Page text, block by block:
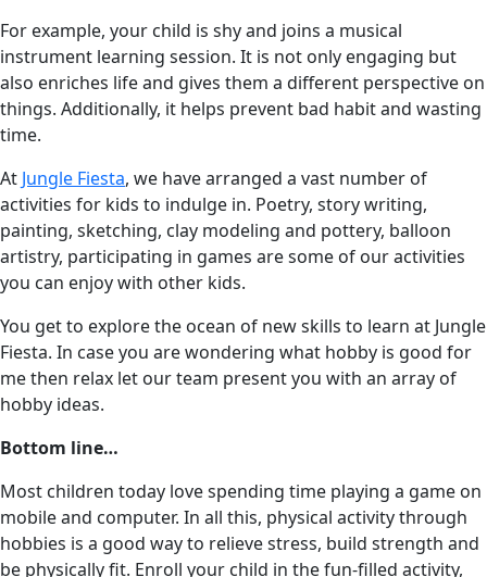
For example, your child is shy and joins a musical
instrument learning session. It is not only engaging but
also enriches life and gives them a different perspective on
things. Additionally, it helps prevent bad habit and wasting
time.
At Jungle Fiesta, we have arranged a vast number of
activities for kids to indulge in. Poetry, story writing,
painting, sketching, clay modeling and pottery, balloon
artistry, participating in games are some of our activities
you can enjoy with other kids.
You get to explore the ocean of new skills to learn at Jungle
Fiesta. In case you are wondering what hobby is good for
me then relax let our team present you with an array of
hobby ideas.
Bottom line…
Most children today love spending time playing a game on
mobile and computer. In all this, physical activity through
hobbies is a good way to relieve stress, build strength and
be physically fit. Enroll your child in the fun-filled activity,